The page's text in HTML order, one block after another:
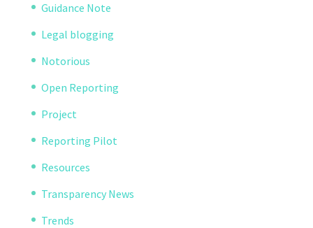
Guidance Note
Legal blogging
Notorious
Open Reporting
Project
Reporting Pilot
Resources
Transparency News
Trends